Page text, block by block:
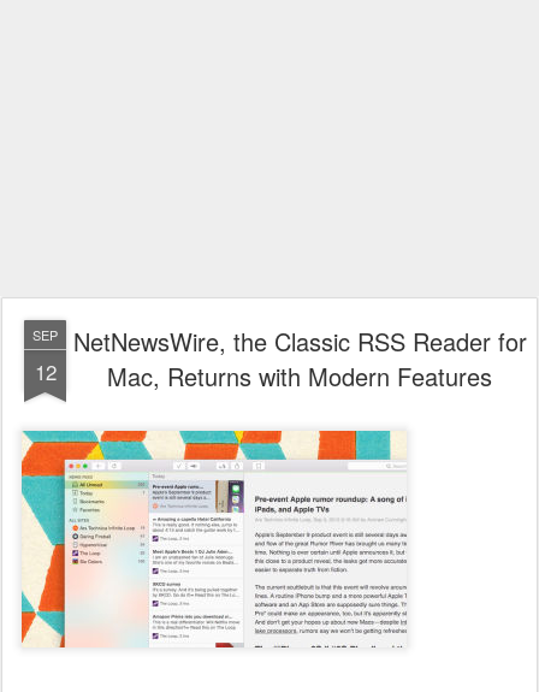
SEP
12
NetNewsWire, the Classic RSS Reader for
Mac, Returns with Modern Features